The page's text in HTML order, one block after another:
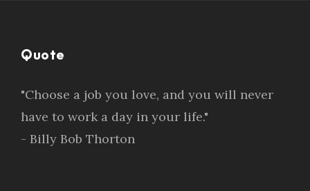
Quote
"Choose a job you love, and you will never
have to work a day in your life."
- Billy Bob Thorton